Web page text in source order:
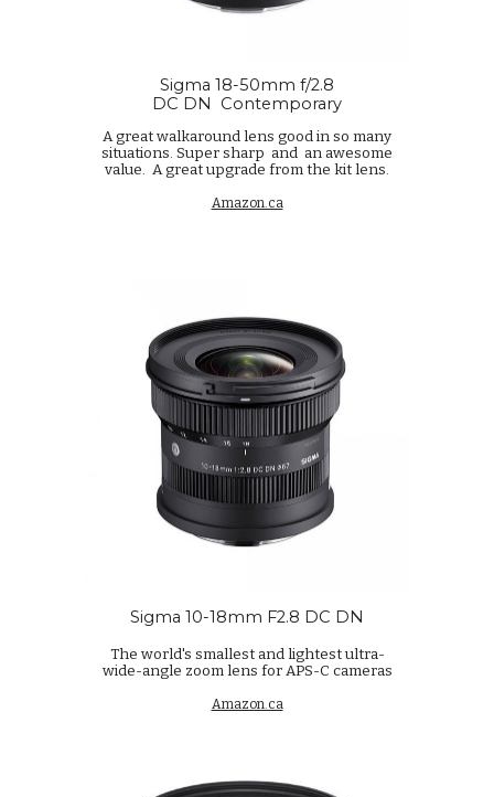
Sigma 18-50mm f/2.8
DC DN Contemporary
A great walkaround lens good in so many
situations. Super sharp and an awesome
value. A great upgrade from the kit lens.
Amazon.ca
Sigma 10-18mm F2.8 DC DN
The world's smallest and lightest ultra-
wide-angle zoom lens for APS-C cameras
Amazon.ca